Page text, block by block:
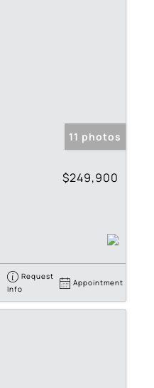
11 photos
$249,900
Request
Info
Appointment